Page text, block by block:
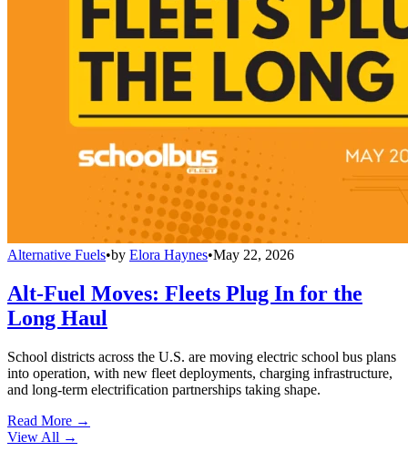
Alternative Fuels•by Elora Haynes•May 22, 2026
Alt-Fuel Moves: Fleets Plug In for the
Long Haul
School districts across the U.S. are moving electric school bus plans
into operation, with new fleet deployments, charging infrastructure,
and long-term electrification partnerships taking shape.
Read More →
View All →